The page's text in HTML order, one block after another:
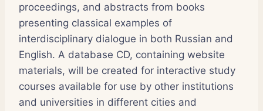
proceedings, and abstracts from books
presenting classical examples of
interdisciplinary dialogue in both Russian and
English. A database CD, containing website
materials, will be created for interactive study
courses available for use by other institutions
and universities in different cities and